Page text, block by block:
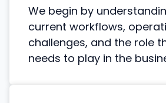
We begin by
current workflows,
challenges, and the role
needs to play in the